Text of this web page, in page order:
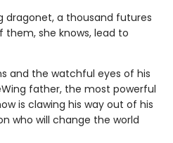
dragonet, a thousand futures
she knows, lead to
and the watchful eyes of his
father, the most powerful
is clawing his way out of his
who will change the world